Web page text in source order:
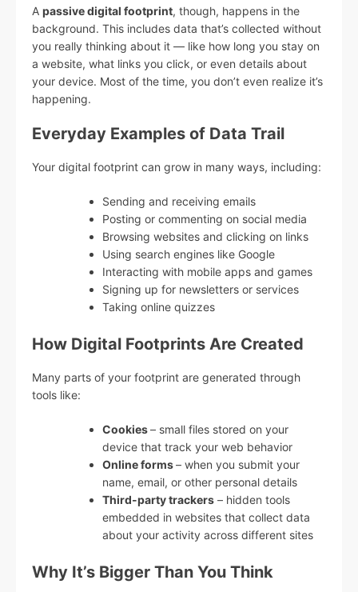
A passive digital footprint, though, happens in the
background. This includes data that’s collected without
you really thinking about it — like how long you stay on
a website, what links you click, or even details about
your device. Most of the time, you don’t even realize it’s
happening.
Everyday Examples of Data Trail
Your digital footprint can grow in many ways, including:
Sending and receiving emails
Posting or commenting on social media
Browsing websites and clicking on links
Using search engines like Google
Interacting with mobile apps and games
Signing up for newsletters or services
Taking online quizzes
How Digital Footprints Are Created
Many parts of your footprint are generated through
tools like:
Cookies– small files stored on your
device that track your web behavior
Online forms– when you submit your
name, email, or other personal details
Third-party trackers – hidden tools
embedded in websites that collect data
about your activity across different sites
Why It’s Bigger Than You Think